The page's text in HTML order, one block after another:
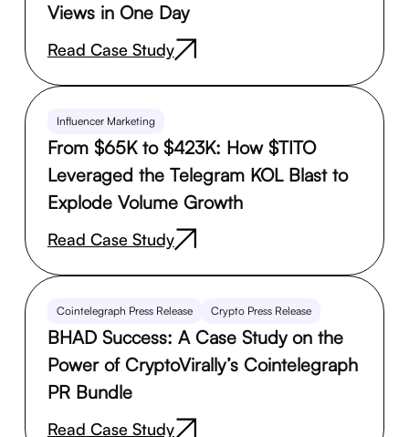
Views in One Day
Read Case Study
Influencer Marketing
From $65K to $423K: How $TITO
Leveraged the Telegram KOL Blast to
Explode Volume Growth
Read Case Study
Cointelegraph Press Release Crypto Press Release
BHAD Success: A Case Study on the
Power of CryptoVirally’s Cointelegraph
PR Bundle
Read Case Study